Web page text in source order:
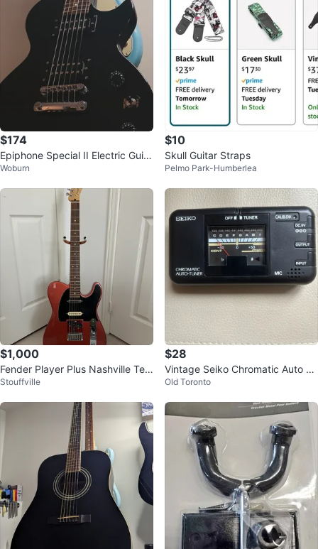
$174
Epiphone Special II Electric Guita
r
Woburn
$10
Skull Guitar Straps
Pelmo Park-Humberlea
$1,000
Fender Player Plus Nashville Tele
caster
Stouffville
$28
Vintage Seiko Chromatic Auto Tu
ner ST900
Old Toronto